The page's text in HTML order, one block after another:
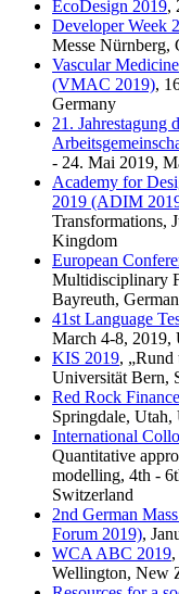
EcoDesign 2019,
Developer Week
Messe Nürnberg,
Vascular
(VMAC 2019),
Germany
21. Jahrestagung
- 24. Mai 2019,
Academy for
2019 (ADIM
Transformations,
Kingdom
European
Multidisciplinary
Bayreuth,
41st Language
March 4-8, 2019,
KIS 2019, „Rund
Universität Bern,
Red Rock
Springdale, Utah,
International
Quantitative
modelling, 4th -
Switzerland
2nd German
Forum 2019),
WCA ABC 2019
Wellington, New